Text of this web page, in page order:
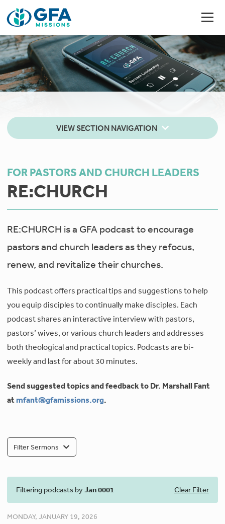
VIEW SECTION NAVIGATION
FOR PASTORS AND CHURCH LEADERS
RE:CHURCH
RE:CHURCH is a GFA podcast to encourage
pastors and church leaders as they refocus,
renew, and revitalize their churches.
This podcast offers practical tips and suggestions to help
you equip disciples to continually make disciples. Each
podcast shares an interactive interview with pastors,
pastors’ wives, or various church leaders and addresses
both theological and practical topics. Podcasts are bi-
weekly and last for about 30 minutes.
Send suggested topics and feedback to Dr. Marshall Fant
atmfant@gfamissions.org.
Filter Sermons
Filtering podcasts byJan 0001 Clear Filter
MONDAY, JANUARY 19, 2026